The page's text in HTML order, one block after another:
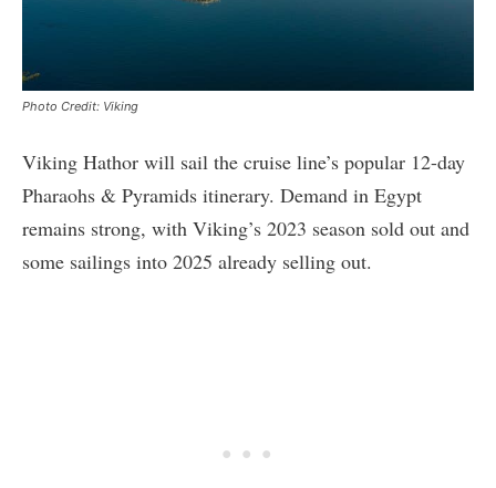
Photo Credit: Viking
Viking Hathor will sail the cruise line’s popular 12-day
Pharaohs & Pyramids itinerary. Demand in Egypt
remains strong, with Viking’s 2023 season sold out and
some sailings into 2025 already selling out.